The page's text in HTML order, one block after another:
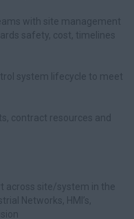
with site management
safety, cost, timelines
system lifecycle to meet
contract resources and
across site/system in the
Networks, HMI’s,